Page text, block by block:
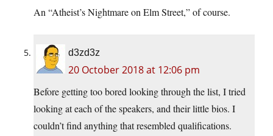
An “Atheist’s Nightmare on Elm Street,” of course.
d3zd3z
20 October 2018 at 12:06 pm
Before getting too bored looking through the list, I tried
looking at each of the speakers, and their little bios. I
couldn’t find anything that resembled qualifications.